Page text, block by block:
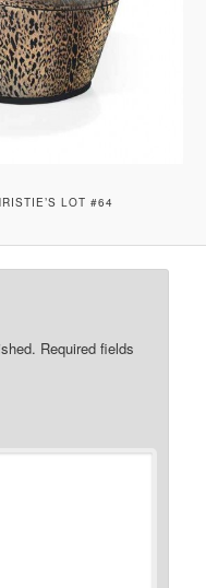
LOT #64
Required fields